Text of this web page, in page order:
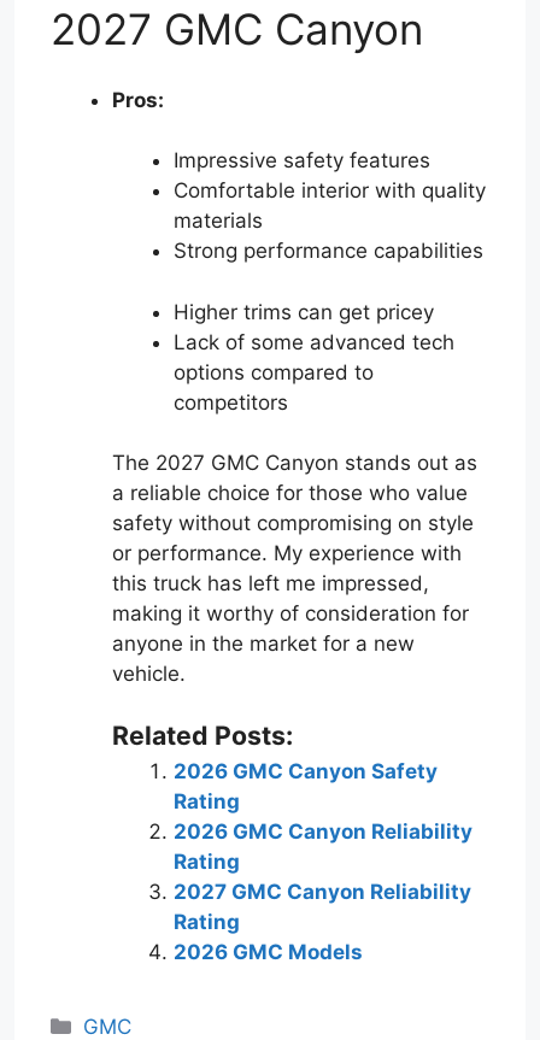
2027 GMC Canyon
Pros:
Impressive safety features
Comfortable interior with quality
materials
Strong performance capabilities
Higher trims can get pricey
Lack of some advanced tech
options compared to
competitors
The 2027 GMC Canyon stands out as
a reliable choice for those who value
safety without compromising on style
or performance. My experience with
this truck has left me impressed,
making it worthy of consideration for
anyone in the market for a new
vehicle.
Related Posts:
2026 GMC Canyon Safety
Rating
2026 GMC Canyon Reliability
Rating
2027 GMC Canyon Reliability
Rating
2026 GMC Models
Categories
GMC